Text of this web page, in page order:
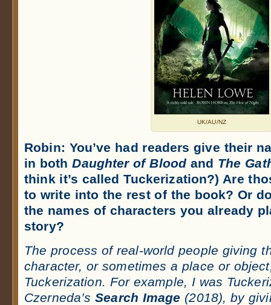
UK/AU/NZ
Robin: You’ve had readers give their
in bothDaughter of Blood and The
think it’s called Tuckerization?) Are
to write into the rest of the book? Or
the names of characters you already
story?
The process of real-world people giving
character, or sometimes a place or
Tuckerization. For example, I was
Czerneda’sSearch Image (2018), by